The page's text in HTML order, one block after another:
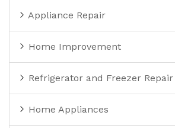
Appliance Repair
Home Improvement
Refrigerator and Freezer Repair
Home Appliances